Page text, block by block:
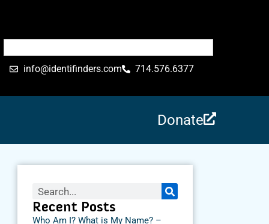
info@identifinders.com 714.576.6377
Donate
Recent Posts
Who Am I? What is My Name? –